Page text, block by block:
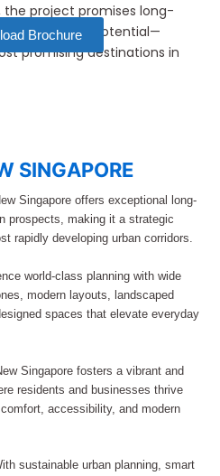
the project promises long-
and growth potential—
promising destinations in
Brochure
SINGAPORE
Singapore offers exceptional long-
prospects, making it a strategic
rapidly developing urban corridors.
world-class planning with wide
modern layouts, landscaped
spaces that elevate everyday
Singapore fosters a vibrant and
residents and businesses thrive
accessibility, and modern
sustainable urban planning, smart